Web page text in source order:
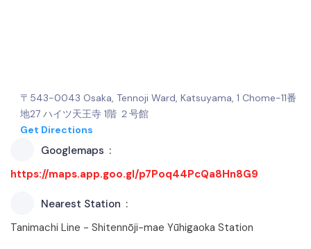
〒543-0043 Osaka, Tennoji Ward, Katsuyama, 1 Chome−11番
地27 ハイツ天王寺 1階 ２号館
Get Directions
Googlemaps
https://maps.app.goo.gl/p7Poq44PcQa8Hn8G9
Nearest Station
Tanimachi Line - Shitennōji-mae Yūhigaoka Station